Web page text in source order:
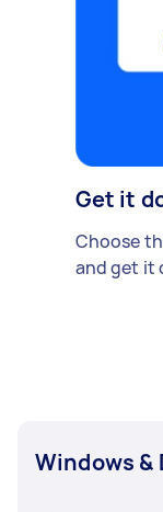
Get it
Choose
and get it
Windows &